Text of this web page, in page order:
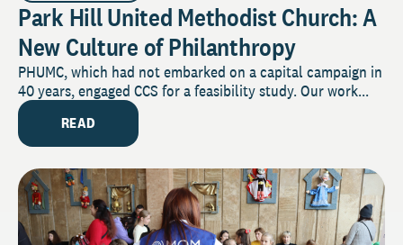
Park Hill United Methodist Church: A
New Culture of Philanthropy
PHUMC, which had not embarked on a capital campaign in
40 years, engaged CCS for a feasibility study. Our work...
READ